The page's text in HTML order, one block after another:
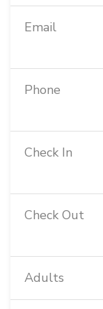
Email
Phone
Check In
Check Out
Adults